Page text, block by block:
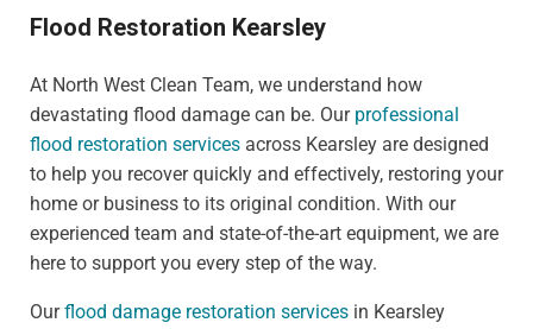
Flood Restoration Kearsley
At North West Clean Team, we understand how
devastating flood damage can be. Our professional
flood restoration services across Kearsley are designed
to help you recover quickly and effectively, restoring your
home or business to its original condition. With our
experienced team and state-of-the-art equipment, we are
here to support you every step of the way.
Ourflood damage restoration services in Kearsley